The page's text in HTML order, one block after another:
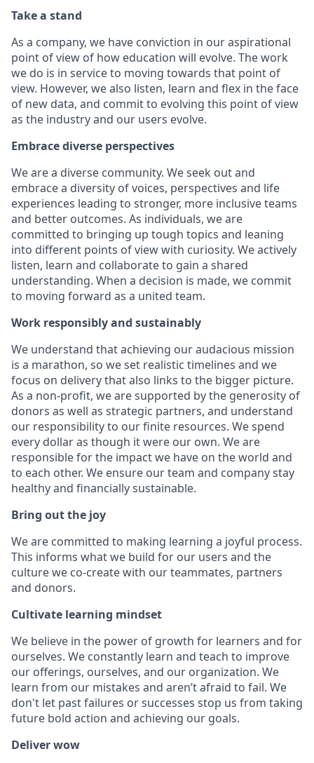
Take a stand
As a company, we have conviction in our aspirational
point of view of how education will evolve. The work
we do is in service to moving towards that point of
view. However, we also listen, learn and flex in the face
of new data, and commit to evolving this point of view
as the industry and our users evolve.
Embrace diverse perspectives
We are a diverse community. We seek out and
embrace a diversity of voices, perspectives and life
experiences leading to stronger, more inclusive teams
and better outcomes. As individuals, we are
committed to bringing up tough topics and leaning
into different points of view with curiosity. We actively
listen, learn and collaborate to gain a shared
understanding. When a decision is made, we commit
to moving forward as a united team.
Work responsibly and sustainably
We understand that achieving our audacious mission
is a marathon, so we set realistic timelines and we
focus on delivery that also links to the bigger picture.
As a non-profit, we are supported by the generosity of
donors as well as strategic partners, and understand
our responsibility to our finite resources. We spend
every dollar as though it were our own. We are
responsible for the impact we have on the world and
to each other. We ensure our team and company stay
healthy and financially sustainable.
Bring out the joy
We are committed to making learning a joyful process.
This informs what we build for our users and the
culture we co-create with our teammates, partners
and donors.
Cultivate learning mindset
We believe in the power of growth for learners and for
ourselves. We constantly learn and teach to improve
our offerings, ourselves, and our organization. We
learn from our mistakes and aren’t afraid to fail. We
don't let past failures or successes stop us from taking
future bold action and achieving our goals.
Deliver wow